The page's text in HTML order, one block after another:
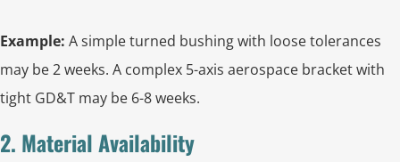
Example: A simple turned bushing with loose tolerances
may be 2 weeks. A complex 5-axis aerospace bracket with
tight GD&T may be 6-8 weeks.
2. Material Availability